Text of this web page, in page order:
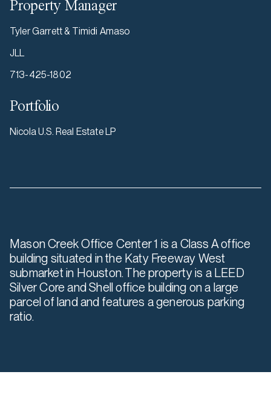
Property Manager
Tyler Garrett & Timidi Amaso
JLL
713-425-1802
Portfolio
Nicola U.S. Real Estate LP
Mason Creek Office Center 1 is a Class A office
building situated in the Katy Freeway West
submarket in Houston. The property is a LEED
Silver Core and Shell office building on a large
parcel of land and features a generous parking
ratio.